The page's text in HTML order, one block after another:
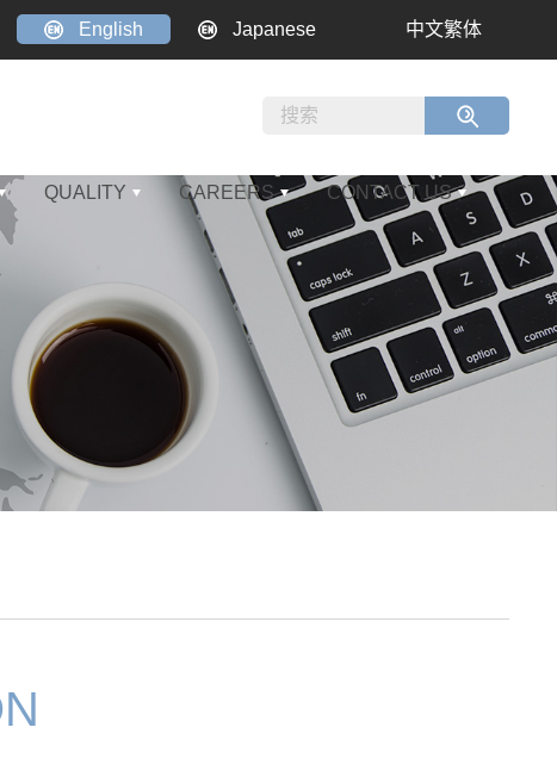
English Japanese 中文繁体
QUALITY CAREERS CONTACT US